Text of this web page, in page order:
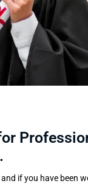
if you have been